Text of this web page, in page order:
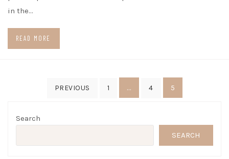
in the…
READ MORE
PREVIOUS 1 … 4 5
Search
SEARCH